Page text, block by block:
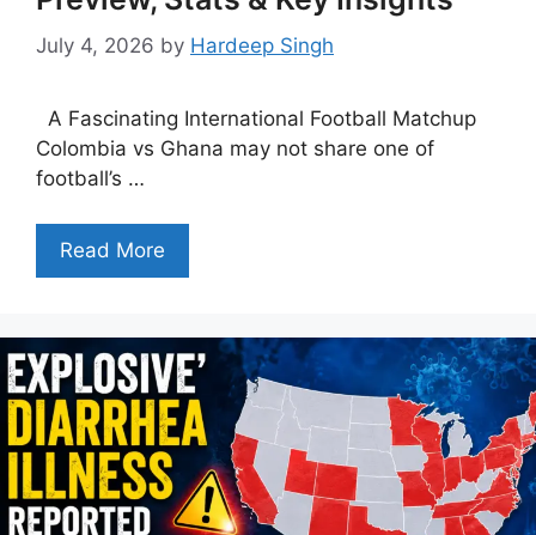
July 4, 2026 by Hardeep Singh
A Fascinating International Football Matchup
Colombia vs Ghana may not share one of
football’s …
Read More